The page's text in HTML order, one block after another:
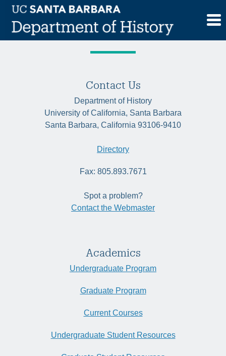
Skip
content
Tag:Black Atlantic
Contact Us
Department of History
University of California, Santa Barbara
Santa Barbara, California 93106-9410
Directory
Fax: 805.893.7671
Spot a problem?
Contact the Webmaster
Academics
Undergraduate Program
Graduate Program
Current Courses
Undergraduate Student Resources